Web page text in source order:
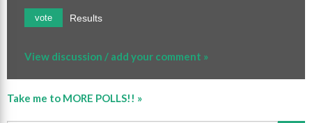
vote Results
View discussion / add your comment »
Take me to MORE POLLS!! »